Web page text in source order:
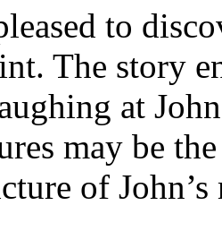
to
The story
at
may be
of